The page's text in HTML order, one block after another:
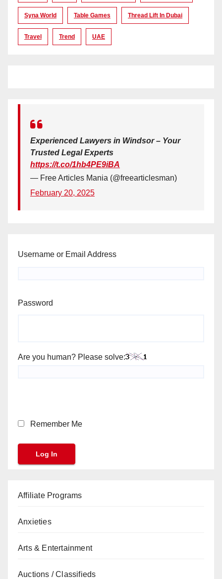
Syna World Table Games Thread Lift In Dubai
Travel Trend UAE
Experienced Lawyers in Windsor – Your
Trusted Legal Experts
https://t.co/1hb4PE9iBA
— Free Articles Mania (@freearticlesman)
February 20, 2025
Username or Email Address
Password
Are you human? Please solve:
Remember Me
Affiliate Programs
Anxieties
Arts & Entertainment
Auctions / Classifieds